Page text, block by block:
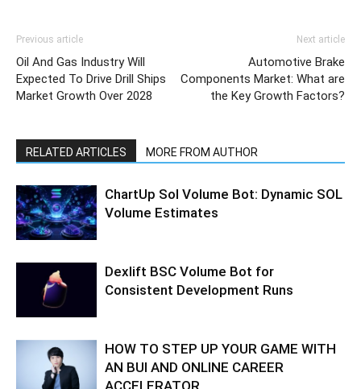
Previous article
Oil And Gas Industry Will
Expected To Drive Drill Ships
Market Growth Over 2028
Next article
Automotive Brake
Components Market: What are
the Key Growth Factors?
RELATED ARTICLES MORE FROM AUTHOR
ChartUp Sol Volume Bot: Dynamic SOL
Volume Estimates
Dexlift BSC Volume Bot for
Consistent Development Runs
HOW TO STEP UP YOUR GAME WITH
AN BUI AND ONLINE CAREER
ACCELERATOR